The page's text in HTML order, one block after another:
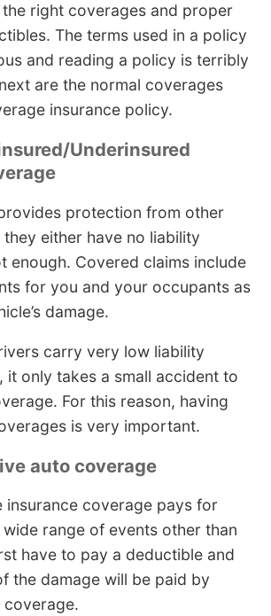
right coverages and proper
The terms used in a policy
and reading a policy is terribly
are the normal coverages
insurance policy.
Underinsured
protection from other
either have no liability
enough. Covered claims include
for you and your occupants as
damage.
carry very low liability
it only takes a small accident to
For this reason, having
is very important.
auto coverage
insurance coverage pays for
range of events other than
have to pay a deductible and
the damage will be paid by
coverage.